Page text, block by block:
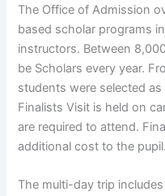
The Office of Admission
based scholar programs
instructors. Between
be Scholars every year.
students were selected
Finalists Visit is held on
are required to attend.
additional cost to the pupil.
The multi-day trip